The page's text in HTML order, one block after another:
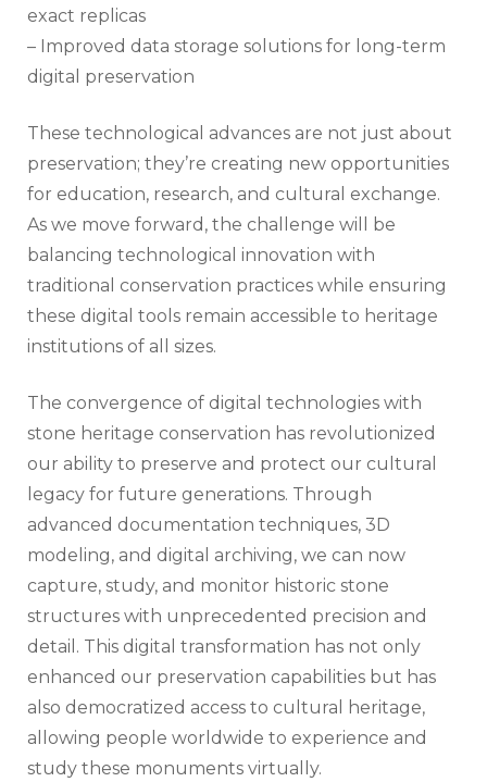
exact replicas
– Improved data storage solutions for long-term
digital preservation
These technological advances are not just about
preservation; they’re creating new opportunities
for education, research, and cultural exchange.
As we move forward, the challenge will be
balancing technological innovation with
traditional conservation practices while ensuring
these digital tools remain accessible to heritage
institutions of all sizes.
The convergence of digital technologies with
stone heritage conservation has revolutionized
our ability to preserve and protect our cultural
legacy for future generations. Through
advanced documentation techniques, 3D
modeling, and digital archiving, we can now
capture, study, and monitor historic stone
structures with unprecedented precision and
detail. This digital transformation has not only
enhanced our preservation capabilities but has
also democratized access to cultural heritage,
allowing people worldwide to experience and
study these monuments virtually.